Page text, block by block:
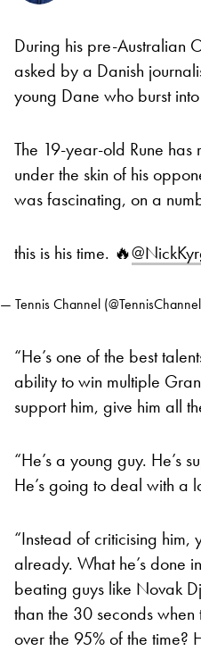
During his pre-Australian
asked by a Danish
young Dane who burst
The 19-year-old Rune
under the skin of his
was fascinating, on a
this is his time. 🔥
— Tennis Channel
“He’s one of the best
ability to win multiple
support him, give him all
“He’s a young guy. He’s
He’s going to deal with a
“Instead of criticising him,
already. What he’s done
beating guys like Novak
than the 30 seconds
over the 95% of the time?